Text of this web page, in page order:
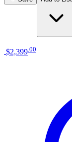
$2,399 00